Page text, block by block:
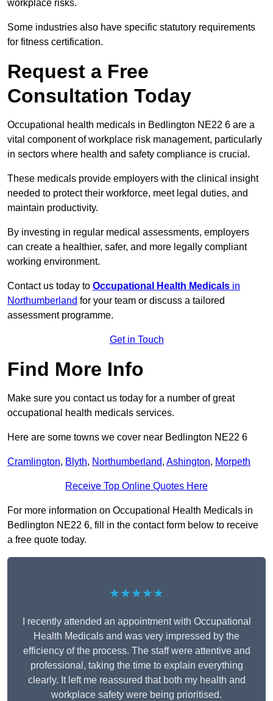
workplace risks.
Some industries also have specific statutory requirements
for fitness certification.
Request a Free
Consultation Today
Occupational health medicals in Bedlington NE22 6 are a
vital component of workplace risk management, particularly
in sectors where health and safety compliance is crucial.
These medicals provide employers with the clinical insight
needed to protect their workforce, meet legal duties, and
maintain productivity.
By investing in regular medical assessments, employers
can create a healthier, safer, and more legally compliant
working environment.
Contact us today to Occupational Health Medicals in
Northumberland for your team or discuss a tailored
assessment programme.
Get in Touch
Find More Info
Make sure you contact us today for a number of great
occupational health medicals services.
Here are some towns we cover near Bedlington NE22 6
Cramlington, Blyth, Northumberland, Ashington, Morpeth
Receive Top Online Quotes Here
For more information on Occupational Health Medicals in
Bedlington NE22 6, fill in the contact form below to receive
a free quote today.
★★★★★
I recently attended an appointment with Occupational
Health Medicals and was very impressed by the
efficiency of the process. The staff were attentive and
professional, taking the time to explain everything
clearly. It left me reassured that both my health and
workplace safety were being prioritised.